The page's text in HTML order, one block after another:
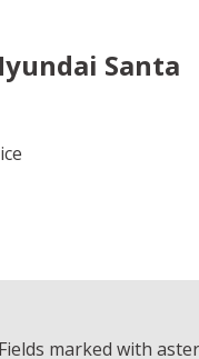
Santa
marked with